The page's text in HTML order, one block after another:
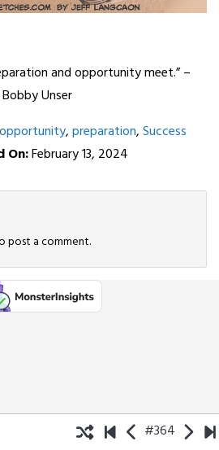
and opportunity meet.” –
Bobby Unser
opportunity,preparation,Success
On:February 13, 2024
post a comment.
#364